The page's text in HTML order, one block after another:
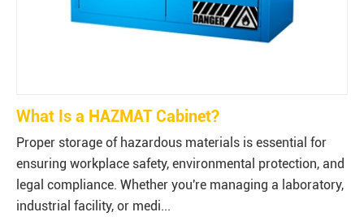
What Is a HAZMAT Cabinet?
Proper storage of hazardous materials is essential for
ensuring workplace safety, environmental protection, and
legal compliance. Whether you're managing a laboratory,
industrial facility, or medi...